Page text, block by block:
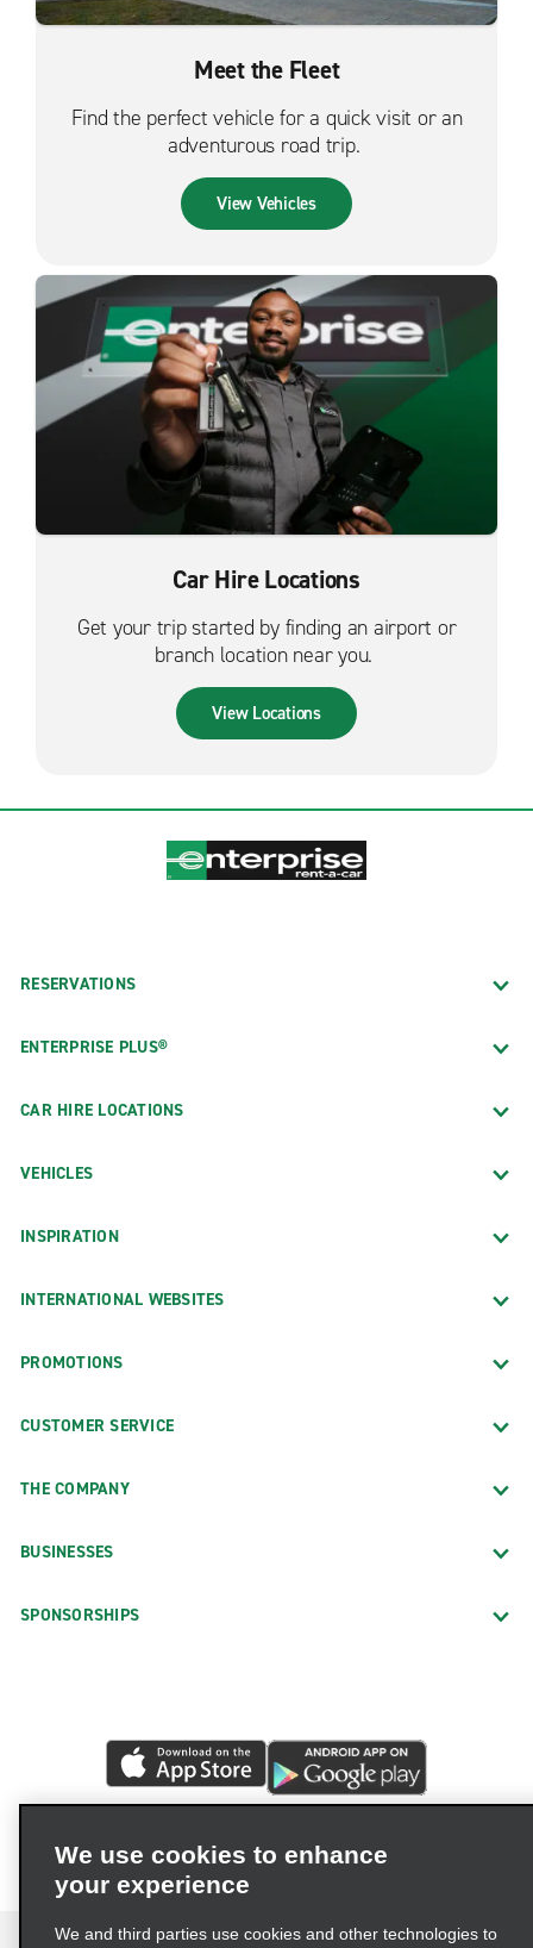
Meet the Fleet
Find the perfect vehicle for a quick visit or an
adventurous road trip.
View Vehicles
Car Hire Locations
Get your trip started by finding an airport or
branch location near you.
View Locations
RESERVATIONS
ENTERPRISE PLUS®
CAR HIRE LOCATIONS
VEHICLES
INSPIRATION
INTERNATIONAL WEBSITES
PROMOTIONS
CUSTOMER SERVICE
THE COMPANY
BUSINESSES
SPONSORSHIPS
We use cookies to enhance
your experience
We and third parties use cookies and other technologies to